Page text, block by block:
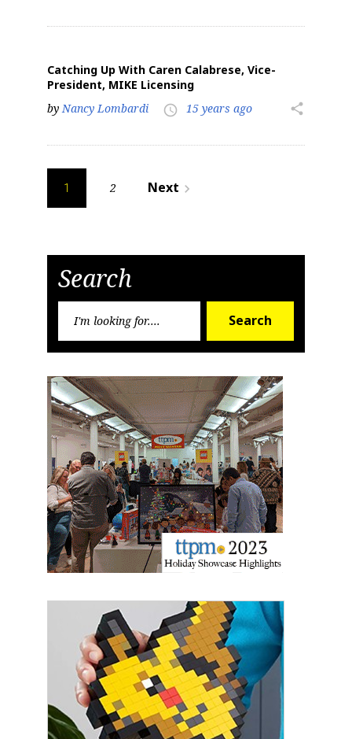
Catching Up With Caren Calabrese, Vice-
President, MIKE Licensing
byNancy Lombardi access_time 15 years ago share
Posts
pagination
1 2 Next navigate_next
Search
Search
Sign up for the aNb Media
Newsletter
updates delivered straight to your inbox, for free!
First Name